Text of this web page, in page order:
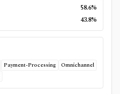
58.6%
43.8%
Payment-Processing
Omnichannel